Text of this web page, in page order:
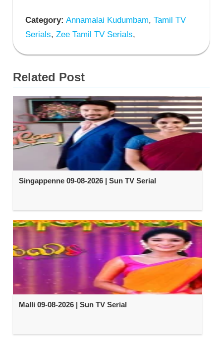
Category: Annamalai Kudumbam, Tamil TV
Serials, Zee Tamil TV Serials,
Related Post
Singappenne 09-08-2026 | Sun TV Serial
Malli 09-08-2026 | Sun TV Serial